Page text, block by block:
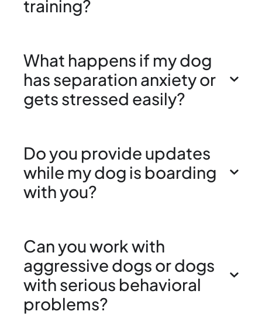
training?
What happens if my dog
has separation anxiety or
gets stressed easily?
Do you provide updates
while my dog is boarding
with you?
Can you work with
aggressive dogs or dogs
with serious behavioral
problems?